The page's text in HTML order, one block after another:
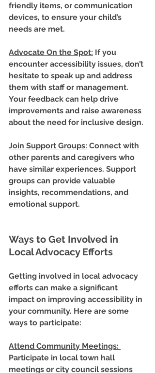
friendly items, or communication
devices, to ensure your child’s
needs are met.
Advocate On the Spot: If you
encounter accessibility issues, don’t
hesitate to speak up and address
them with staff or management.
Your feedback can help drive
improvements and raise awareness
about the need for inclusive design.
Join Support Groups: Connect with
other parents and caregivers who
have similar experiences. Support
groups can provide valuable
insights, recommendations, and
emotional support.
Ways to Get Involved in
Local Advocacy Efforts
Getting involved in local advocacy
efforts can make a significant
impact on improving accessibility in
your community. Here are some
ways to participate:
Attend Community Meetings:
Participate in local town hall
meetings or city council sessions